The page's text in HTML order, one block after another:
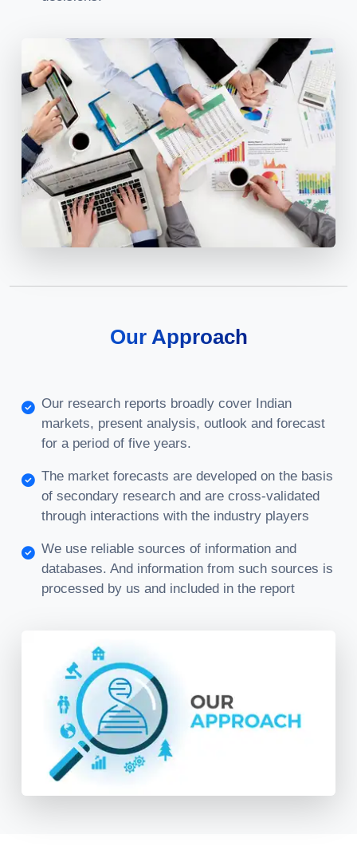
Our Approach
Our research reports broadly cover Indian
markets, present analysis, outlook and forecast
for a period of five years.
The market forecasts are developed on the basis
of secondary research and are cross-validated
through interactions with the industry players
We use reliable sources of information and
databases. And information from such sources is
processed by us and included in the report